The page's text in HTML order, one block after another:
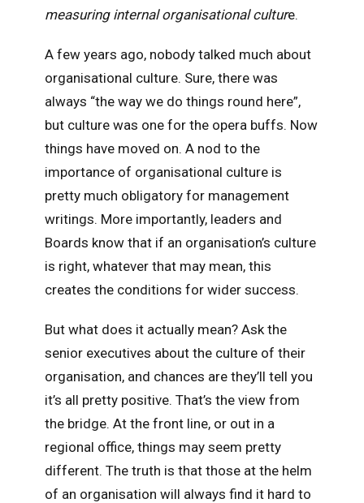
measuring internal organisational culture.
A few years ago, nobody talked much about
organisational culture. Sure, there was
always “the way we do things round here”,
but culture was one for the opera buffs. Now
things have moved on. A nod to the
importance of organisational culture is
pretty much obligatory for management
writings. More importantly, leaders and
Boards know that if an organisation’s culture
is right, whatever that may mean, this
creates the conditions for wider success.
But what does it actually mean? Ask the
senior executives about the culture of their
organisation, and chances are they’ll tell you
it’s all pretty positive. That’s the view from
the bridge. At the front line, or out in a
regional office, things may seem pretty
different. The truth is that those at the helm
of an organisation will always find it hard to